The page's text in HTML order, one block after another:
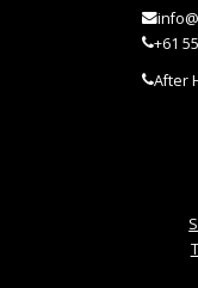
+61
After